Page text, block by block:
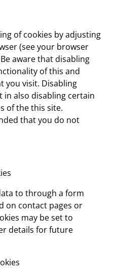
of cookies by adjusting
(see your browser
aware that disabling
of this and
you visit. Disabling
in also disabling certain
of the this site.
that you do not
to through a form
on contact pages or
may be set to
details for future